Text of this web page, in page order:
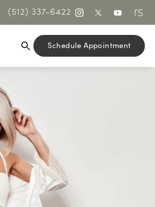
(512) 337-6422
Schedule Appointment